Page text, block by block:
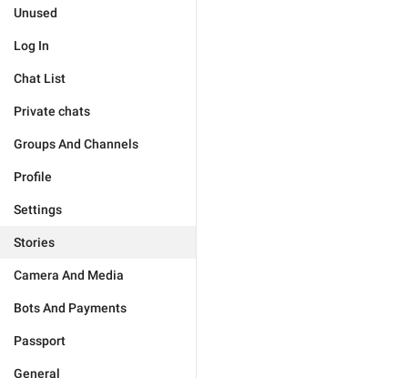
Unused
Log In
Chat List
Private chats
Groups And Channels
Profile
Settings
Stories
Camera And Media
Bots And Payments
Passport
General